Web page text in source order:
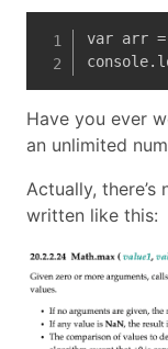
var arr
Have you ever
an unlimited
Actually, there’s
written like this: